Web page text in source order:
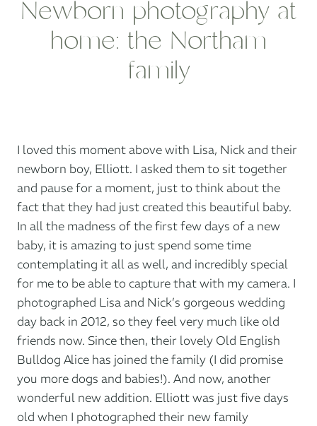
Newborn photography at
home: the Northam
family
I loved this moment above with Lisa, Nick and their
newborn boy, Elliott. I asked them to sit together
and pause for a moment, just to think about the
fact that they had just created this beautiful baby.
In all the madness of the first few days of a new
baby, it is amazing to just spend some time
contemplating it all as well, and incredibly special
for me to be able to capture that with my camera. I
photographed Lisa and Nick’s gorgeous wedding
day back in 2012, so they feel very much like old
friends now. Since then, their lovely Old English
Bulldog Alice has joined the family (I did promise
you more dogs and babies!). And now, another
wonderful new addition. Elliott was just five days
old when I photographed their new family